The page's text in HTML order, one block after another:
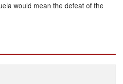
would mean the defeat of the